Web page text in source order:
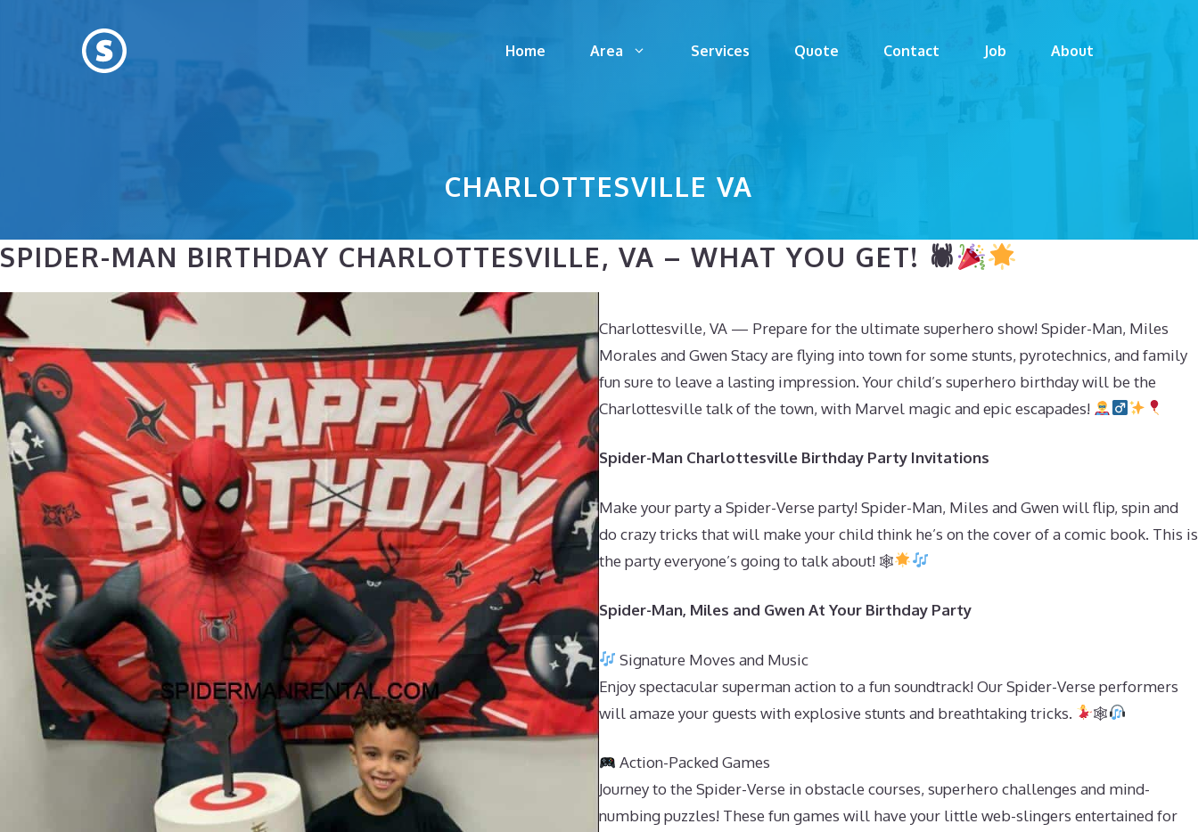
Home Area Services Quote Contact Job About
CHARLOTTESVILLE VA
SPIDER-MAN BIRTHDAY CHARLOTTESVILLE, VA – WHAT YOU GET! 🕷
Charlottesville, VA — Prepare for the ultimate superhero show! Spider-Man, Miles
Morales and Gwen Stacy are flying into town for some stunts, pyrotechnics, and family
fun sure to leave a lasting impression. Your child’s superhero birthday will be the
Charlottesville talk of the town, with Marvel magic and epic escapades!
Spider-Man Charlottesville Birthday Party Invitations
Make your party a Spider-Verse party! Spider-Man, Miles and Gwen will flip, spin and
do crazy tricks that will make your child think he’s on the cover of a comic book. This is
the party everyone’s going to talk about! 🕸
Spider-Man, Miles and Gwen At Your Birthday Party
Signature Moves and Music
Enjoy spectacular superman action to a fun soundtrack! Our Spider-Verse performers
will amaze your guests with explosive stunts and breathtaking tricks.
🕸
Action-Packed Games
Journey to the Spider-Verse in obstacle courses, superhero challenges and mind-
numbing puzzles! These fun games will have your little web-slingers entertained for